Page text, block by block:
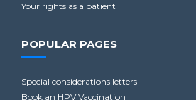
Your rights as a patient
POPULAR PAGES
Special considerations letters
Book an HPV Vaccination